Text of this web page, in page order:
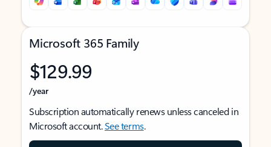
Microsoft 365 Family
$129.99
/year
Subscription automatically renews unless canceled in
Microsoft account.See terms.